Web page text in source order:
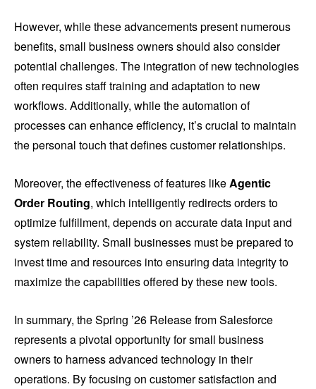
However, while these advancements present numerous
benefits, small business owners should also consider
potential challenges. The integration of new technologies
often requires staff training and adaptation to new
workflows. Additionally, while the automation of
processes can enhance efficiency, it’s crucial to maintain
the personal touch that defines customer relationships.
Moreover, the effectiveness of features likeAgentic
Order Routing, which intelligently redirects orders to
optimize fulfillment, depends on accurate data input and
system reliability. Small businesses must be prepared to
invest time and resources into ensuring data integrity to
maximize the capabilities offered by these new tools.
In summary, the Spring ’26 Release from Salesforce
represents a pivotal opportunity for small business
owners to harness advanced technology in their
operations. By focusing on customer satisfaction and